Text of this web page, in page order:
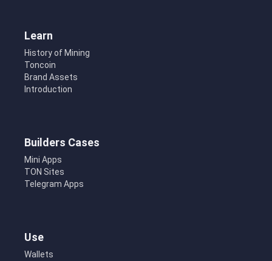
Learn
History of Mining
Toncoin
Brand Assets
Introduction
Builders Cases
Mini Apps
TON Sites
Telegram Apps
Use
Wallets